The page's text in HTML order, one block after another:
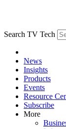
Search TV Tech
News
Insights
Products
Events
Resource
Subscribe
More